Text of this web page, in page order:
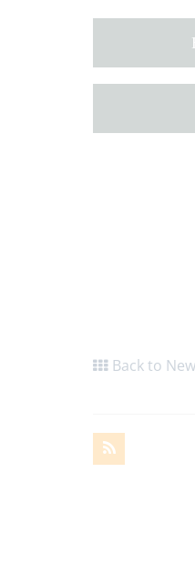
Back to